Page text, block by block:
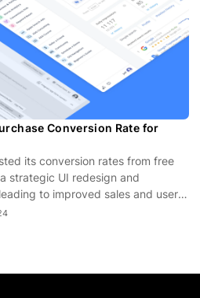
Conversion Rate for
its conversion rates from free
strategic UI redesign and
to improved sales and user